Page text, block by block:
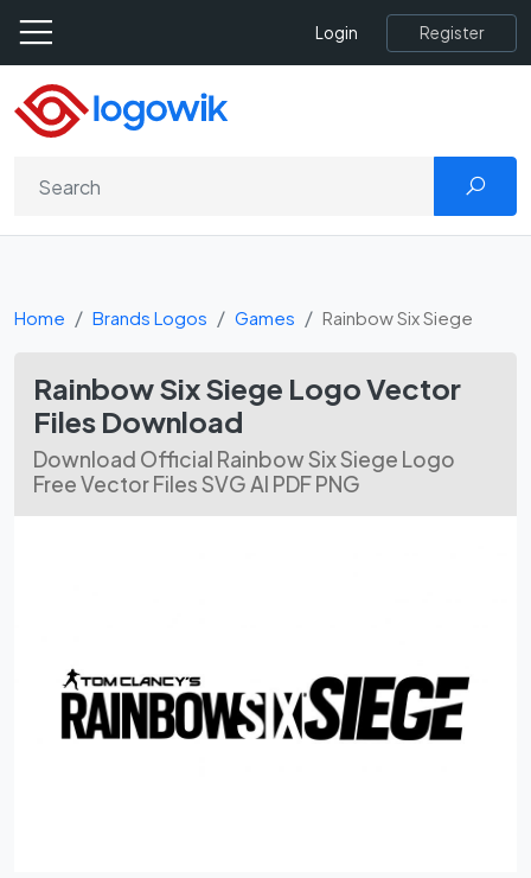
Login Register
Home Brands Logos Games Rainbow Six Siege
Rainbow Six Siege Logo Vector
Files Download
Download Official Rainbow Six Siege Logo
Free Vector Files SVG AI PDF PNG